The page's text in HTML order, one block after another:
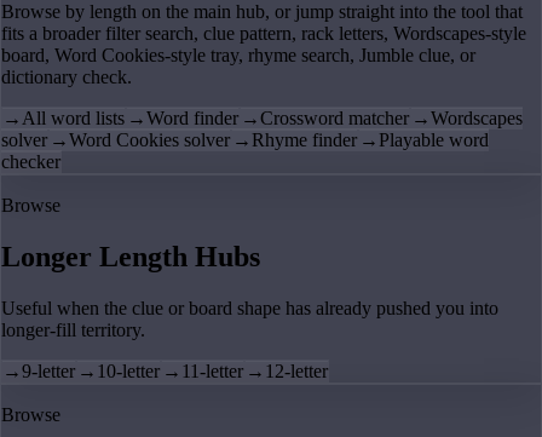
Browse by length on the main hub, or jump straight into the tool that
fits a broader filter search, clue pattern, rack letters, Wordscapes-style
board, Word Cookies-style tray, rhyme search, Jumble clue, or
dictionary check.
→All word lists →Word finder →Crossword matcher →Wordscapes
solver →Word Cookies solver → Rhyme finder → Playable word
checker
Browse
Longer Length Hubs
Useful when the clue or board shape has already pushed you into
longer-fill territory.
→9-letter → 10-letter → 11-letter → 12-letter
Browse